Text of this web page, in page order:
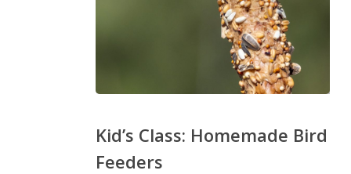
Homemade
Bird
Kid’s Class: Homemade Bird
Feeders